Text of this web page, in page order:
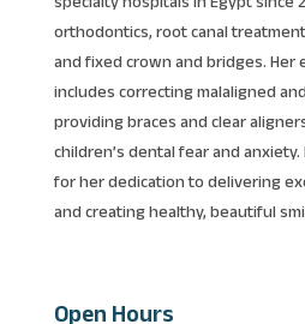
orthodontics, root canal
and fixed crown and bridges. Her
includes correcting malaligned
providing braces and clear
children’s dental fear and anxiety.
for her dedication to delivering
and creating healthy, beautiful
Open Hours